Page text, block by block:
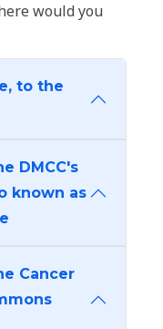
would you
to the
DMCC's
known as
Cancer